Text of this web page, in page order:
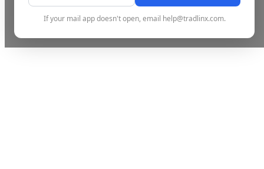
If your mail app doesn't open, email help@tradlinx.com.